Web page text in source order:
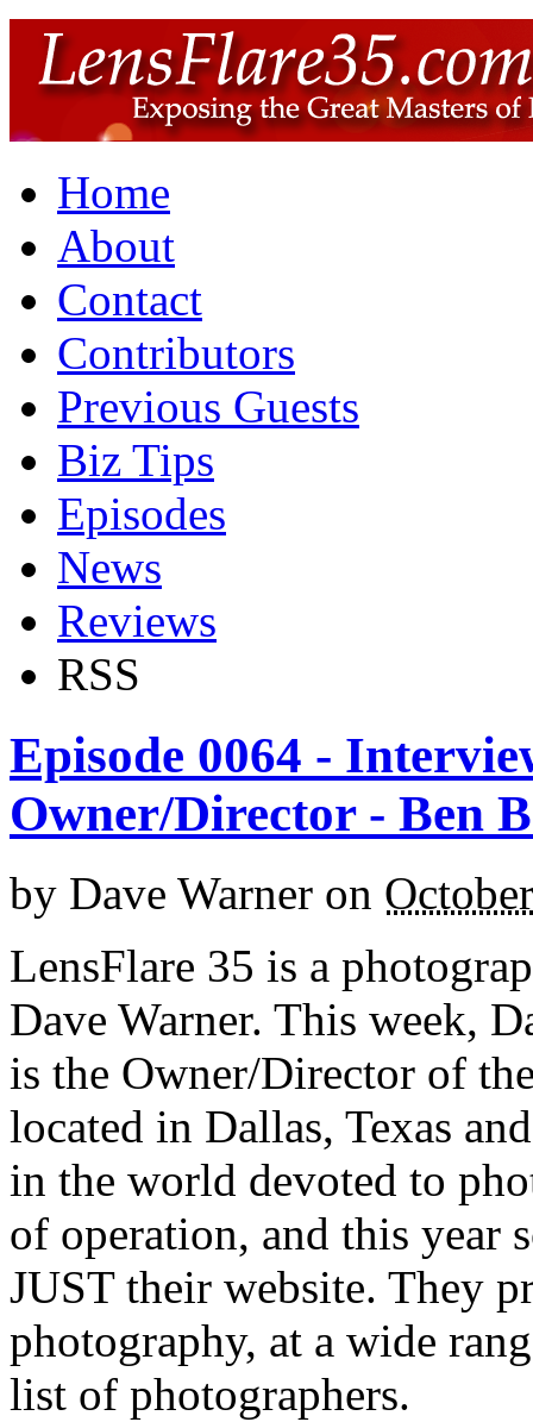
Home
About
Contact
Contributors
Previous Guests
Biz Tips
Episodes
News
Reviews
RSS
Episode 0064 -
Owner/Director - Ben
by Dave Warner on
LensFlare 35 is a
Dave Warner. This week,
is the Owner/Director of
located in Dallas, Texas
in the world devoted to
of operation, and this
JUST their website. They
photography, at a wide
list of photographers.